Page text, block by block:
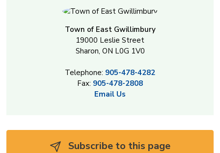
Town of East Gwillimbury
19000 Leslie Street
Sharon, ON L0G 1V0
Telephone: 905-478-4282
Fax: 905-478-2808
Email Us
Subscribe to this page